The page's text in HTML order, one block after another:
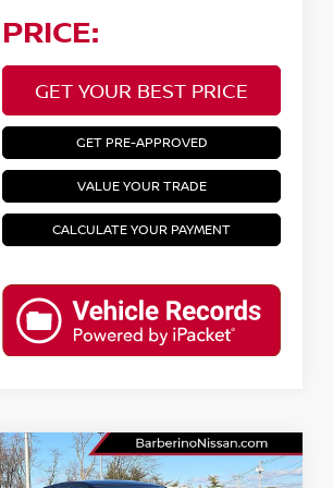
PRICE:
GET YOUR BEST PRICE
GET PRE-APPROVED
VALUE YOUR TRADE
CALCULATE YOUR PAYMENT
2024NISSAN ALTIMA
Compare Vehicle